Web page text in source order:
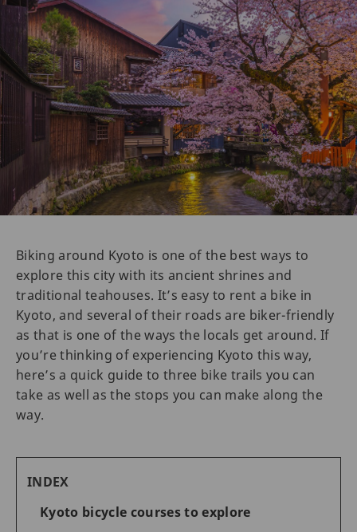
Biking around Kyoto is one of the best ways to
explore this city with its ancient shrines and
traditional teahouses. It’s easy to rent a bike in
Kyoto, and several of their roads are biker-friendly
as that is one of the ways the locals get around. If
you’re thinking of experiencing Kyoto this way,
here’s a quick guide to three bike trails you can
take as well as the stops you can make along the
way.
INDEX
Kyoto bicycle courses to explore